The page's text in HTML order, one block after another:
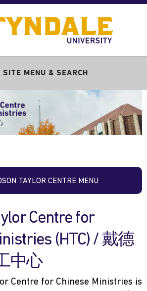
SITE MENU & SEARCH
TAYLOR CENTRE MENU
Centre for
(HTC) / 戴德
中心
Centre for Chinese Ministries is